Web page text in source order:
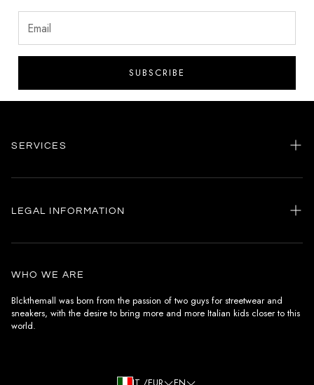
SUBSCRIBE
SERVICES
Home
Instagram
LEGAL INFORMATION
General terms and conditions
Terms of payment
WHO WE ARE
Blckthemall was born from the passion of two guys for streetwear and
sneakers, with the desire to bring more and more Italian kids closer to this
world.